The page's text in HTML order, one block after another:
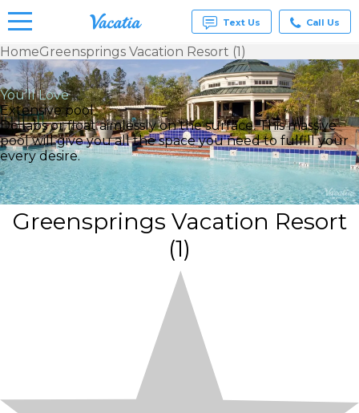
Vacation
Rentals -
Condos
& Suites
for Rent
at
Resorts |
Vacatia
Text Us Call Us
HomeGreensprings Vacation Resort (1)
You’ll Love
Extensive pool
Do labs or float aimlessly on the surface. This massive
pool will give you all the space you need to fulfill your
every desire.
Greensprings Vacation Resort
(1)